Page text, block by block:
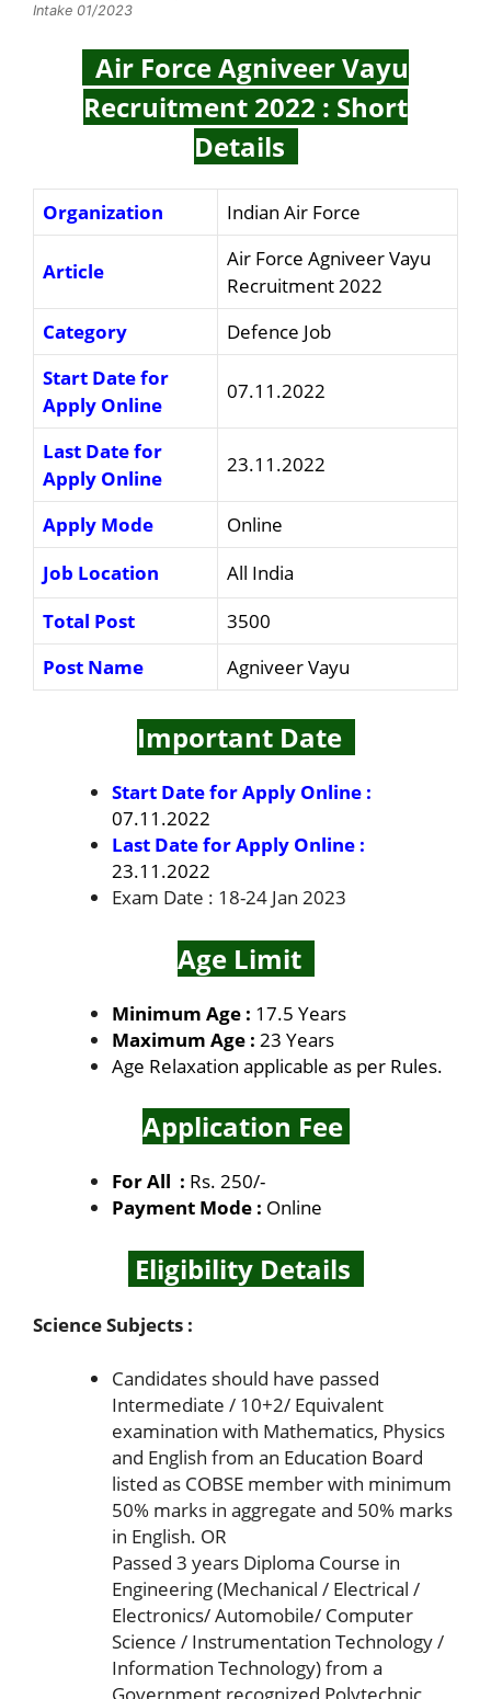
Intake 01/2023
Air Force Agniveer Vayu
Recruitment 2022 : Short
Details
Organization Indian Air Force
Article
Air Force Agniveer Vayu
Recruitment 2022
Category
Defence Job
Start Date for
Apply Online
07.11.2022
Last Date for
Apply Online
23.11.2022
Apply Mode
Online
Job Location
All India
Total Post
3500
Post Name
Agniveer Vayu
Important Date
Start Date for Apply Online :
07.11.2022
Last Date for Apply Online :
23.11.2022
Exam Date : 18-24 Jan 2023
Age Limit
Minimum Age : 17.5 Years
Maximum Age : 23 Years
Age Relaxation applicable as per Rules.
Application Fee
For All : Rs. 250/-
Payment Mode : Online
Eligibility Details
Science Subjects :
Candidates should have passed
Intermediate / 10+2/ Equivalent
examination with Mathematics, Physics
and English from an Education Board
listed as COBSE member with minimum
50% marks in aggregate and 50% marks
in English. OR
Passed 3 years Diploma Course in
Engineering (Mechanical / Electrical /
Electronics/ Automobile/ Computer
Science / Instrumentation Technology /
Information Technology) from a